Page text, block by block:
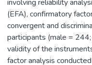
involving reliability
(EFA), confirmatory
convergent and
participants (male =
validity of the
factor analysis